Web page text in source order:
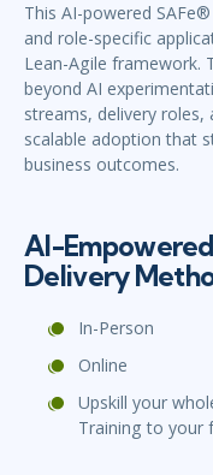
This AI-powered
and role-specific
Lean-Agile framework.
beyond AI
streams, delivery roles,
scalable adoption that
business outcomes.
AI-
Delivery
In-Person
Online
Upskill your
Training to your